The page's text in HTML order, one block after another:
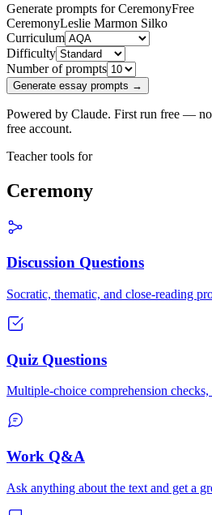
Generate prompts for CeremonyFree
CeremonyLeslie Marmon Silko
Curriculum
Difficulty
Number of prompts
Generate essay prompts →
Powered by Claude. First run free —
free account.
Teacher tools for
Ceremony
Discussion Questions
Socratic, thematic, and close-reading
Quiz Questions
Multiple-choice comprehension checks,
Work Q&A
Ask anything about the text and get a